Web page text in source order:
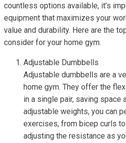
countless options available, it’s
equipment that maximizes your
value and durability. Here are the
consider for your home gym.
Adjustable Dumbbells
Adjustable dumbbells are a
home gym. They offer the
in a single pair, saving space
adjustable weights, you can
exercises, from bicep curls
adjusting the resistance as